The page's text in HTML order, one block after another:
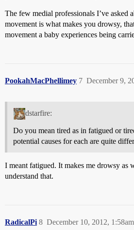
The few medial professionals I’ve asked
movement is what makes you drowsy,
movement a baby experiences being
PookahMacPhellimey December 9,
7
dstarfire:
Do you mean tired as in fatigued or
potential causes for each are quite
I meant fatigued. It makes me drowsy as
understand that.
RadicalPi December 10, 2012, 1:58am
8